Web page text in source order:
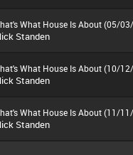
What House Is About (05/
Standen
What House Is About (10/
Standen
What House Is About (11/
Standen